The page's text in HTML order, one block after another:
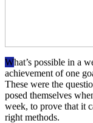
What’s possible in a
achievement of one
These were the
posed themselves
week, to prove that it
right methods.